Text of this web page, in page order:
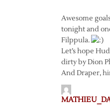
Awesome
tonight and
Filppula.
Let’s hope
dirty by Dion
And Draper,